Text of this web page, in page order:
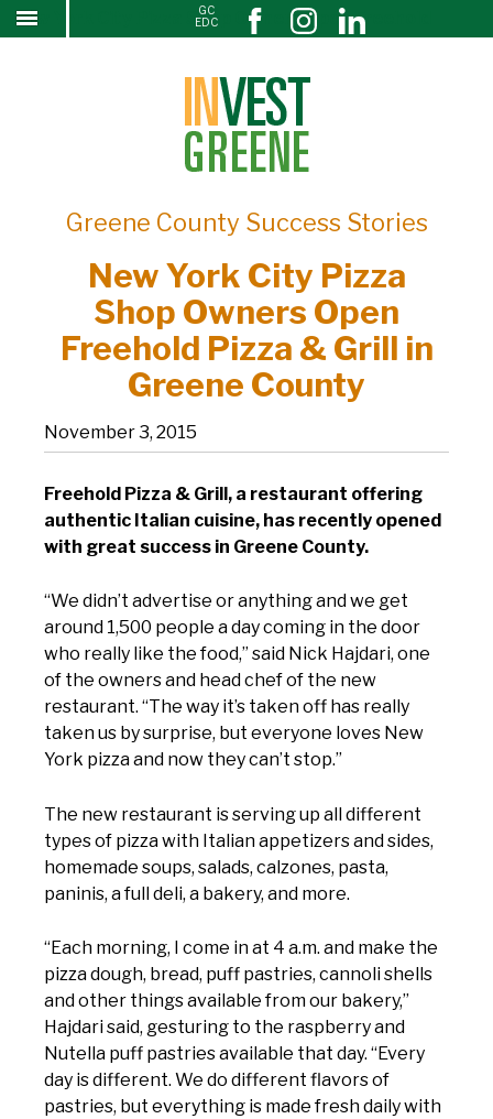
SKIP
GC
EDC
New York City Pizza Shop Owners Open Freehold
Pizza & Grill in Greene County
Greene County Success Stories
New York City Pizza
Shop Owners Open
Freehold Pizza & Grill in
Greene County
November 3, 2015
Freehold Pizza & Grill, a restaurant offering
authentic Italian cuisine, has recently opened
with great success in Greene County.
“We didn’t advertise or anything and we get
around 1,500 people a day coming in the door
who really like the food,” said Nick Hajdari, one
of the owners and head chef of the new
restaurant. “The way it’s taken off has really
taken us by surprise, but everyone loves New
York pizza and now they can’t stop.”
The new restaurant is serving up all different
types of pizza with Italian appetizers and sides,
homemade soups, salads, calzones, pasta,
paninis, a full deli, a bakery, and more.
“Each morning, I come in at 4 a.m. and make the
pizza dough, bread, puff pastries, cannoli shells
and other things available from our bakery,”
Hajdari said, gesturing to the raspberry and
Nutella puff pastries available that day. “Every
day is different. We do different flavors of
pastries, but everything is made fresh daily with